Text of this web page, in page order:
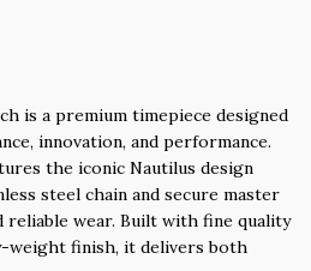
is a premium timepiece designed
innovation, and performance.
the iconic Nautilus design
steel chain and secure master
wear. Built with fine quality
weight finish, it delivers both